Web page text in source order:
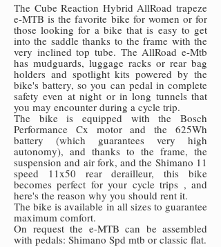
The Cube Reaction Hybrid AllRoad trapeze
e-MTB is the favorite bike for women or for
those looking for a bike that is easy to get
into the saddle thanks to the frame with the
very inclined top tube. The AllRoad e-Mtb
has mudguards, luggage racks or rear bag
holders and spotlight kits powered by the
bike's battery, so you can pedal in complete
safety even at night or in long tunnels that
you may encounter during a cycle trip.
The bike is equipped with the Bosch
Performance Cx motor and the 625Wh
battery (which guarantees very high
autonomy), and thanks to the frame, the
suspension and air fork, and the Shimano 11
speed 11x50 rear derailleur, this bike
becomes perfect for your cycle trips , and
here's the reason why you should rent it.
The bike is available in all sizes to guarantee
maximum comfort.
On request the e-MTB can be assembled
with pedals: Shimano Spd mtb or classic flat.